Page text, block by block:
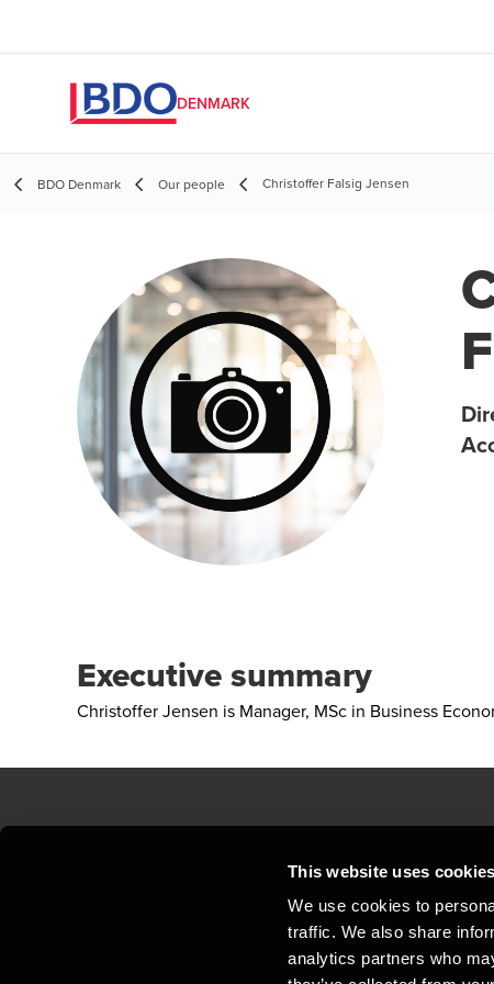
This website uses cookies
We use cookies to
traffic. We also share
analytics partners who
DENMARK
BDO Denmark Our people Christoffer Falsig Jensen
Executive summary
Christoffer Jensen is Manager, MSc in Business
Privacy statement - BDO Clients